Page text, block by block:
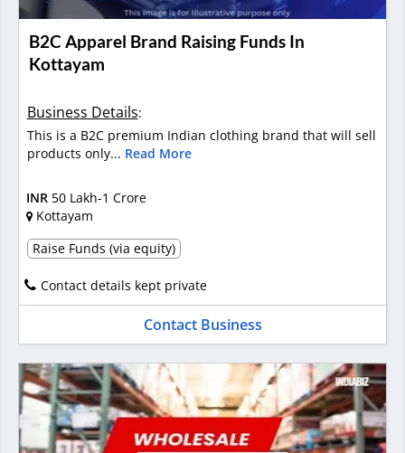
B2C Apparel Brand Raising Funds In
Kottayam
Business Details:
This is a B2C premium Indian clothing brand that will sell
products only... Read More
INR 50 Lakh-1 Crore
Kottayam
Raise Funds (via equity)
Contact details kept private
Contact Business